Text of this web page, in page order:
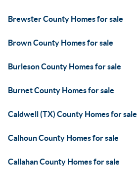
Brewster County Homes for sale
Brown County Homes for sale
Burleson County Homes for sale
Burnet County Homes for sale
Caldwell (TX) County Homes for sale
Calhoun County Homes for sale
Callahan County Homes for sale